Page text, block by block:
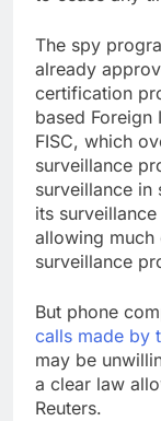
The spy
already
certification
based Foreign
FISC, which
surveillance
surveillance in
its
allowing much
surveillance
But phone
calls made by
may be
a clear law
Reuters.